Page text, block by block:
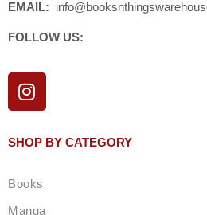
EMAIL:
FOLLOW US:
I
n
t
g
SHOP BY CATEGORY
Books
Manga